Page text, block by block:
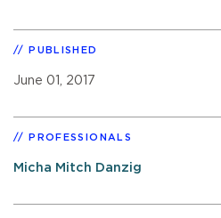
PUBLISHED
June 01, 2017
PROFESSIONALS
Micha Mitch Danzig